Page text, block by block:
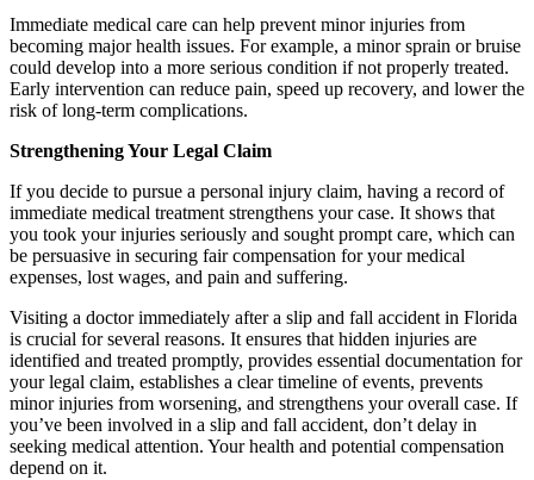
Immediate medical care can help prevent minor injuries from
becoming major health issues. For example, a minor sprain or bruise
could develop into a more serious condition if not properly treated.
Early intervention can reduce pain, speed up recovery, and lower the
risk of long-term complications.
Strengthening Your Legal Claim
If you decide to pursue a personal injury claim, having a record of
immediate medical treatment strengthens your case. It shows that
you took your injuries seriously and sought prompt care, which can
be persuasive in securing fair compensation for your medical
expenses, lost wages, and pain and suffering.
Visiting a doctor immediately after a slip and fall accident in Florida
is crucial for several reasons. It ensures that hidden injuries are
identified and treated promptly, provides essential documentation for
your legal claim, establishes a clear timeline of events, prevents
minor injuries from worsening, and strengthens your overall case. If
you’ve been involved in a slip and fall accident, don’t delay in
seeking medical attention. Your health and potential compensation
depend on it.